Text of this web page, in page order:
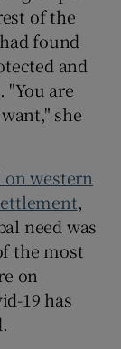
of the
found
and
"You are
she
western
,
need was
the most
on
19 has